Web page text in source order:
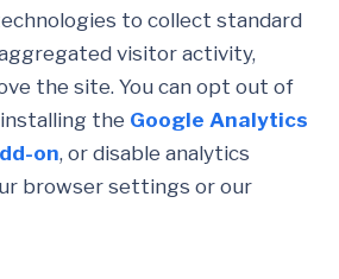
to collect standard
visitor activity,
the site. You can opt out of
the Google Analytics
on, or disable analytics
browser settings or our